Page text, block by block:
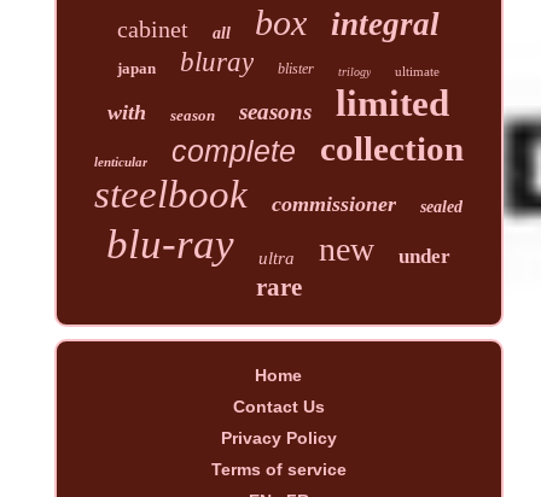
cabinet all box integral
japan bluray blister trilogy ultimate
with season seasons limited
lenticular complete collection
steelbook commissioner sealed
blu-ray ultra new under
rare
Home
Contact Us
Privacy Policy
Terms of service